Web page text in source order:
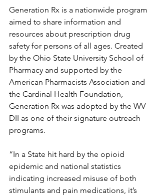
Generation Rx is a nationwide program
aimed to share information and
resources about prescription drug
safety for persons of all ages. Created
by the Ohio State University School of
Pharmacy and supported by the
American Pharmacists Association and
the Cardinal Health Foundation,
Generation Rx was adopted by the WV
DII as one of their signature outreach
programs.
“In a State hit hard by the opioid
epidemic and national statistics
indicating increased misuse of both
stimulants and pain medications, it’s